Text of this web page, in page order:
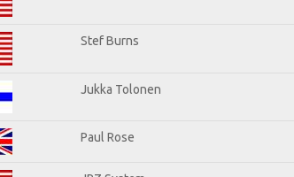
Stef Burns
Jukka Tolonen
Paul Rose